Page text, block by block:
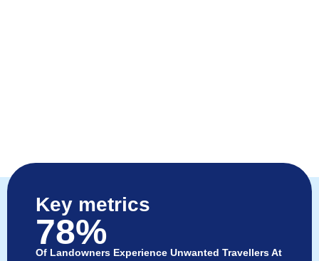
Key metrics
78%
Of Landowners Experience Unwanted Travellers At